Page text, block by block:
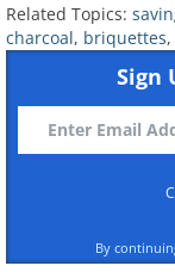
charcoal over
blemish into
less
useful for
or
dust can be
create a
effectively.
Related Topics:
charcoal, briquettes,
Sign
By